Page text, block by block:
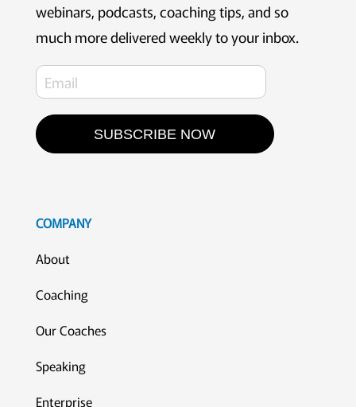
webinars, podcasts, coaching tips, and so
much more delivered weekly to your inbox.
SUBSCRIBE NOW
COMPANY
About
Coaching
Our Coaches
Speaking
Enterprise